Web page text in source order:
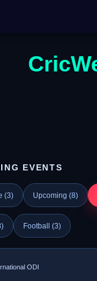
EVENTS
(3) Upcoming (8)
) Football (3)
ODI